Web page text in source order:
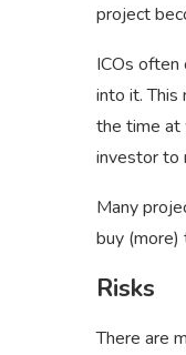
project
ICOs
into it. This
the time at
investor to
Many
buy (more)
Risks
There are